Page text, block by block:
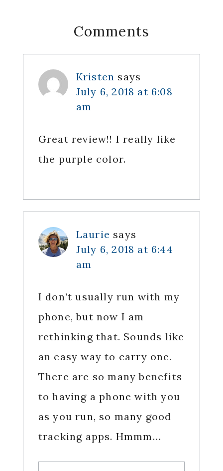
Reader
Interactions
Comments
Kristen says
July 6, 2018 at 6:08
am
Great review!! I really like
the purple color.
Laurie says
July 6, 2018 at 6:44
am
I don’t usually run with my
phone, but now I am
rethinking that. Sounds like
an easy way to carry one.
There are so many benefits
to having a phone with you
as you run, so many good
tracking apps. Hmmm…